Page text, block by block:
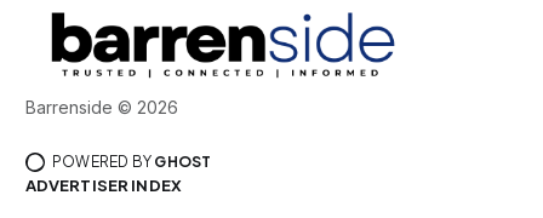
Barrenside © 2026
POWERED BY GHOST
ADVERTISER INDEX